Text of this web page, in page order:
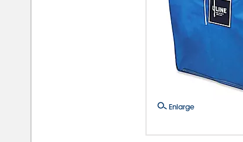
Enlarge